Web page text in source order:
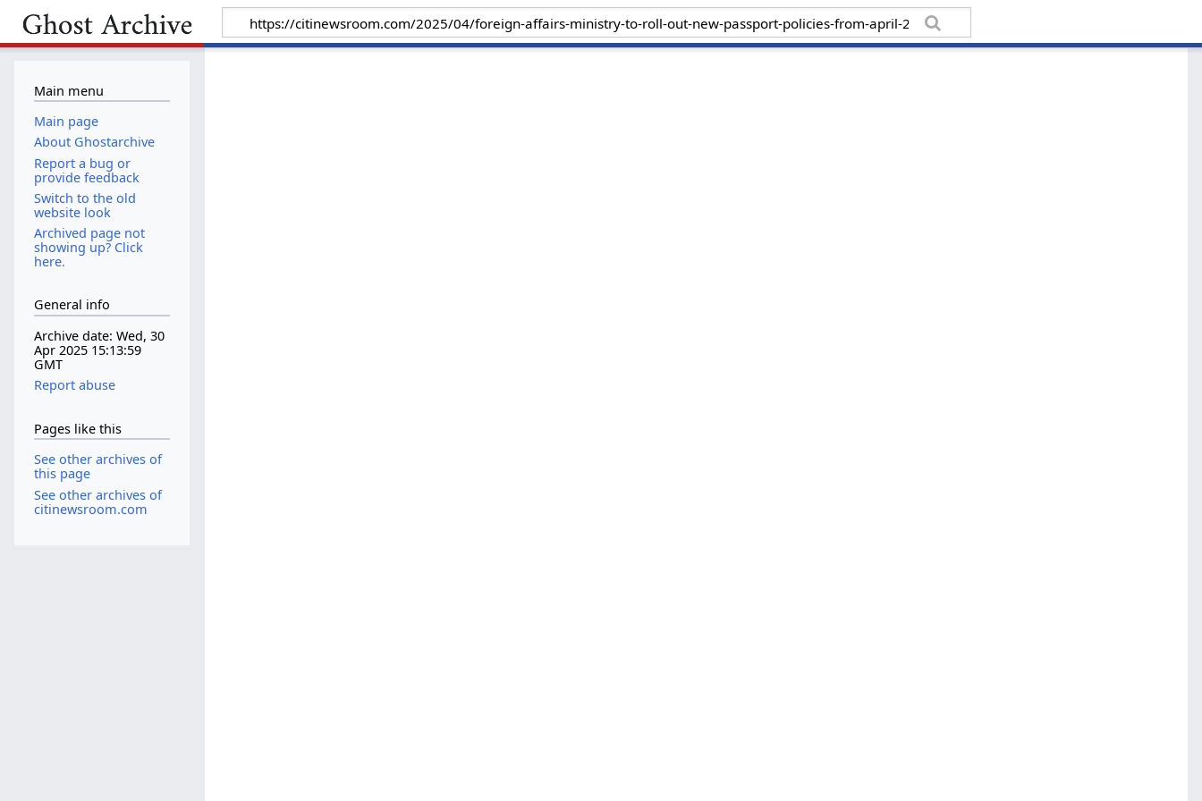
Main menu
Main page
About Ghostarchive
Report a bug or
provide feedback
Switch to the old
website look
Archived page not
showing up? Click
here.
General info
Archive date: Wed, 30
Apr 2025 15:13:59
GMT
Report abuse
Pages like this
See other archives of
this page
See other archives of
citinewsroom.com